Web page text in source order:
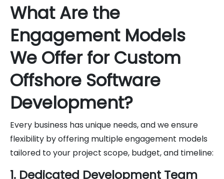
What Are the
Engagement Models
We Offer for Custom
Offshore Software
Development?
Every business has unique needs, and we ensure
flexibility by offering multiple engagement models
tailored to your project scope, budget, and timeline:
1. Dedicated Development Team